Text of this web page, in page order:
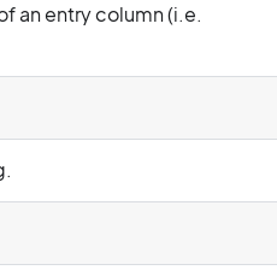
an entry column (i.e.